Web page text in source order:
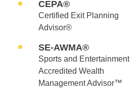
CEPA®
Certified Exit Planning
Advisor®
SE-AWMA®
Sports and Entertainment
Accredited Wealth
Management Advisor™